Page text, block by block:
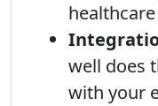
well does
with your